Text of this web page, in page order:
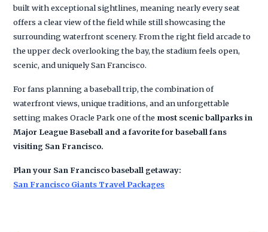
built with exceptional sightlines, meaning nearly every seat
offers a clear view of the field while still showcasing the
surrounding waterfront scenery. From the right field arcade to
the upper deck overlooking the bay, the stadium feels open,
scenic, and uniquely San Francisco.
For fans planning a baseball trip, the combination of
waterfront views, unique traditions, and an unforgettable
setting makes Oracle Park one of the most scenic ballparks in
Major League Baseball and a favorite for baseball fans
visiting San Francisco.
Plan your San Francisco baseball getaway:
San Francisco Giants Travel Packages